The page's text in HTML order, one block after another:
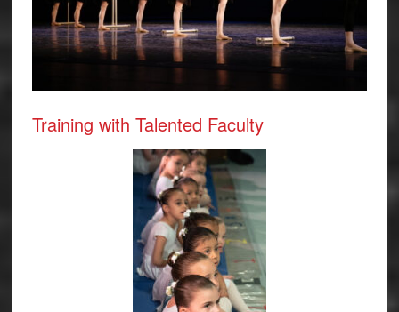
Training with Talented Faculty